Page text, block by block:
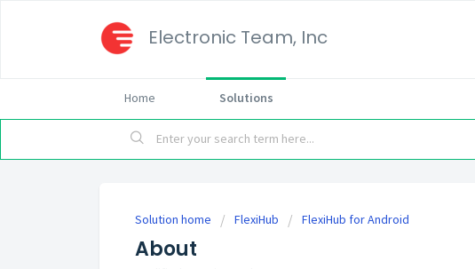
Electronic Team, Inc
Home Solutions
Solution home FlexiHub FlexiHub for Android
About